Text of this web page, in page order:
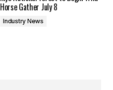
Horse Gather July 8
Industry News